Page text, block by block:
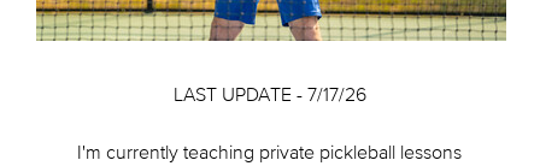
LAST UPDATE - 7/17/26
I'm currently teaching private pickleball lessons